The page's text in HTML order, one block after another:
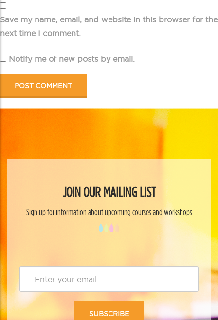
Save my name, email, and website in this browser for the
next time I comment.
Notify me of new posts by email.
JOIN OUR MAILING LIST
Sign up for information about upcoming courses and workshops